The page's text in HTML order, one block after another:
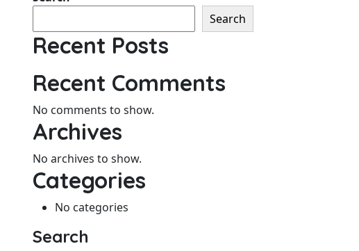
Search
Recent Posts
Recent Comments
No comments to show.
Archives
No archives to show.
Categories
No categories
Search